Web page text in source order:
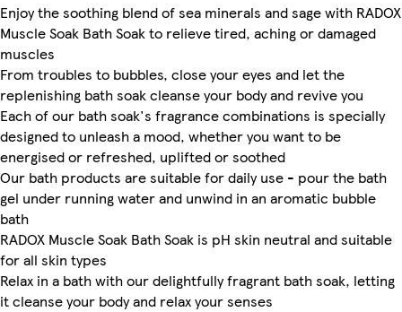
Enjoy the soothing blend of sea minerals and sage with RADOX
Muscle Soak Bath Soak to relieve tired, aching or damaged
muscles
From troubles to bubbles, close your eyes and let the
replenishing bath soak cleanse your body and revive you
Each of our bath soak's fragrance combinations is specially
designed to unleash a mood, whether you want to be
energised or refreshed, uplifted or soothed
Our bath products are suitable for daily use - pour the bath
gel under running water and unwind in an aromatic bubble
bath
RADOX Muscle Soak Bath Soak is pH skin neutral and suitable
for all skin types
Relax in a bath with our delightfully fragrant bath soak, letting
it cleanse your body and relax your senses